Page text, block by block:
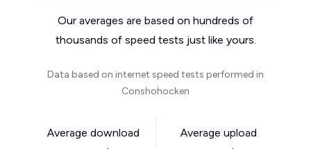
Our averages are based on hundreds of
thousands of speed tests just like yours.
Data based on internet speed tests performed in
Conshohocken
Average download
Average upload